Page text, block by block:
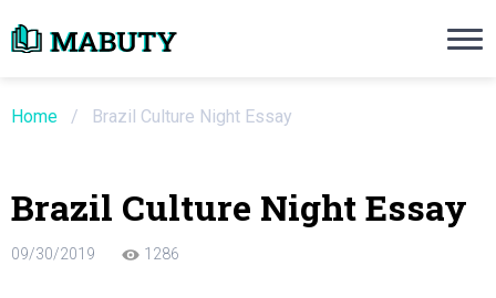
Home / Brazil Culture Night Essay
Brazil Culture Night Essay
09/30/2019 1286
Need an Essay Writing Help?
We will write a custom essay sample on